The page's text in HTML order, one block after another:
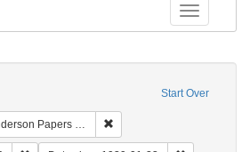
Toggle
Start Over
(University of Pennsylvania)